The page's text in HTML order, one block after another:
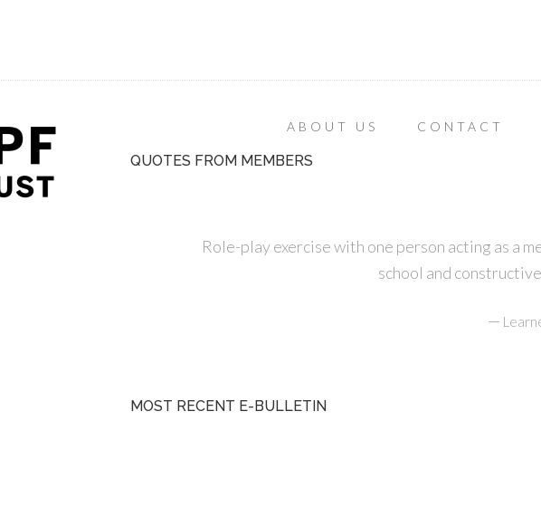
ABOUT US CONTACT
QUOTES FROM MEMBERS
Role-play exercise with one person acting as a
school and
—
MOST RECENT E-BULLETIN